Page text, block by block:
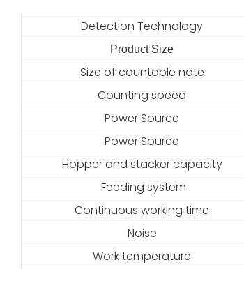
Detection Technology
Product Size
Size of countable note
Counting speed
Power Source
Power Source
Hopper and stacker capacity
Feeding system
Continuous working time
Noise
Work temperature